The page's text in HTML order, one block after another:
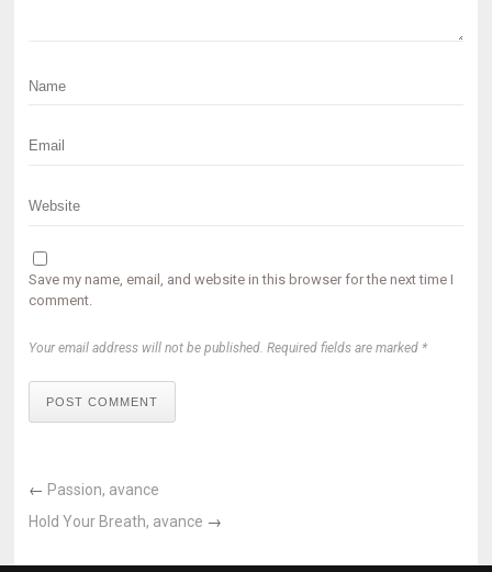
Save my name, email, and website in this browser for the next time I
comment.
Your email address will not be published. Required fields are marked *
POST COMMENT
← Passion, avance
Hold Your Breath, avance →